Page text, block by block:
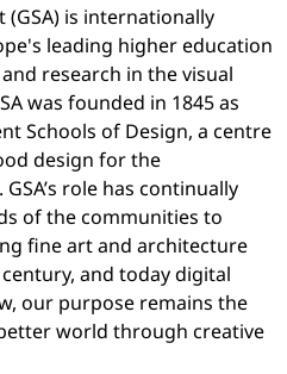
(GSA) is internationally
leading higher education
research in the visual
was founded in 1845 as
Schools of Design, a centre
design for the
role has continually
of the communities to
fine art and architecture
and today digital
our purpose remains the
world through creative